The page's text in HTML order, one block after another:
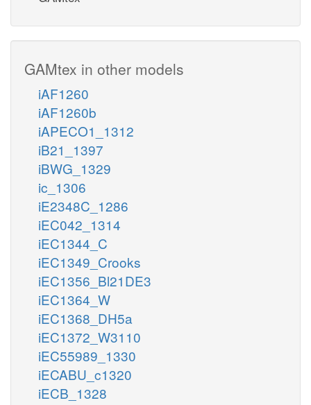
GAMtex in other models
iAF1260
iAF1260b
iAPECO1_1312
iB21_1397
iBWG_1329
ic_1306
iE2348C_1286
iEC042_1314
iEC1344_C
iEC1349_Crooks
iEC1356_Bl21DE3
iEC1364_W
iEC1368_DH5a
iEC1372_W3110
iEC55989_1330
iECABU_c1320
iECB_1328